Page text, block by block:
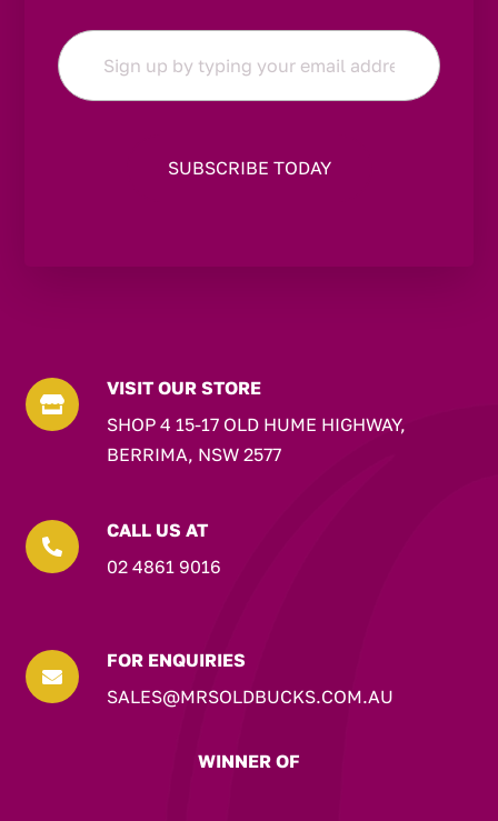
Email
*

VISIT OUR STORE
SHOP 4 15-17 OLD HUME HIGHWAY,
BERRIMA, NSW 2577

CALL US AT
02 4861 9016

FOR ENQUIRIES
SALES@MRSOLDBUCKS.COM.AU
WINNER OF